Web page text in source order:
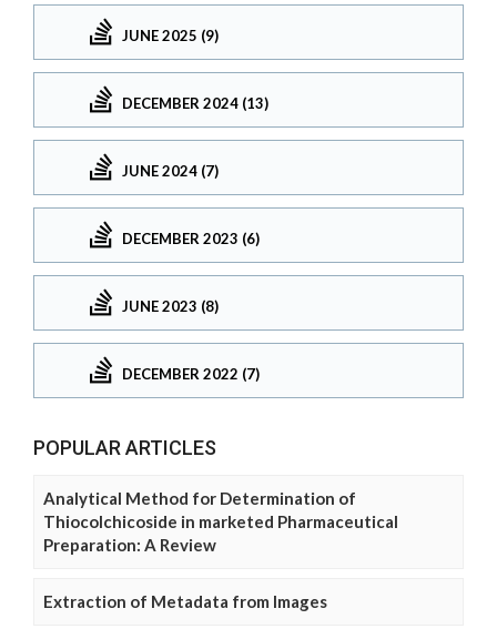
JUNE 2025 (9)
DECEMBER 2024 (13)
JUNE 2024 (7)
DECEMBER 2023 (6)
JUNE 2023 (8)
DECEMBER 2022 (7)
POPULAR ARTICLES
Analytical Method for Determination of
Thiocolchicoside in marketed Pharmaceutical
Preparation: A Review
Extraction of Metadata from Images